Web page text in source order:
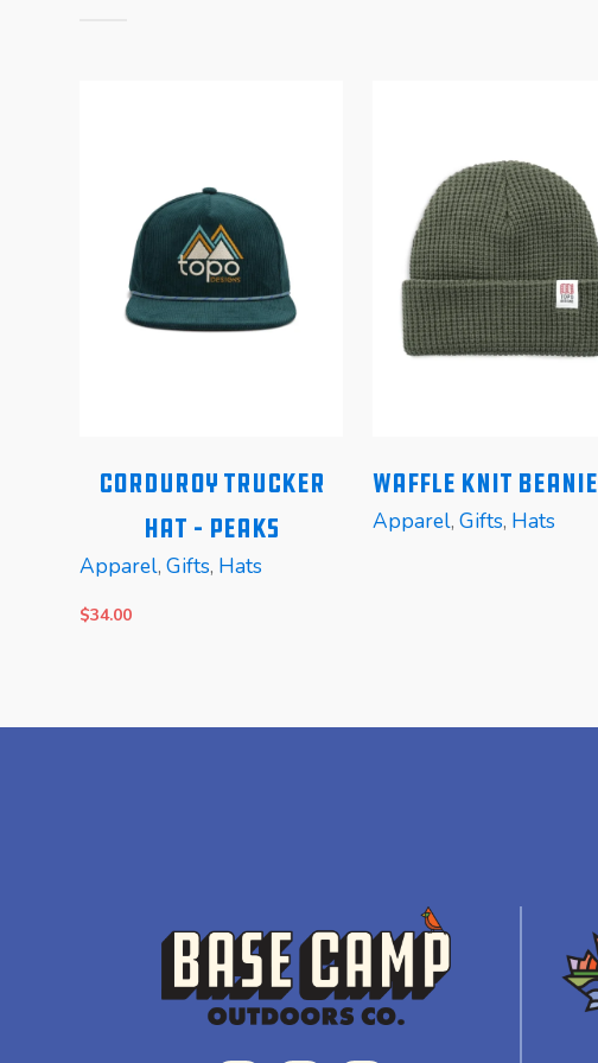
Corduroy Trucker
Hat – Peaks
Apparel, Gifts, Hats
$34.00
Waffle Knit Beanie
Apparel, Gifts, Hats